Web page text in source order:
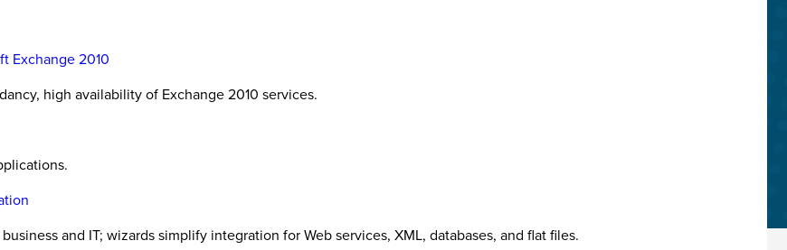
Exchange 2010
high availability of Exchange 2010 services.
and IT; wizards simplify integration for Web services, XML, databases, and flat files.